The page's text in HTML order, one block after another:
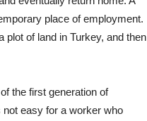
place of employment.
of land in Turkey, and then
the first generation of
easy for a worker who